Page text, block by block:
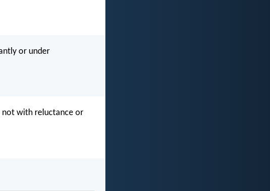
or under
not with reluctance or